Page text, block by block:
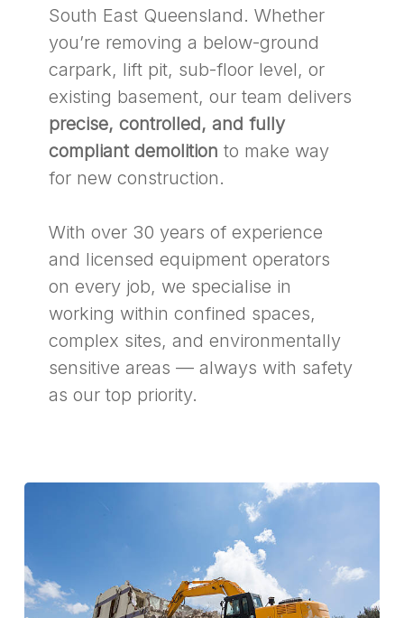
South East Queensland. Whether
you’re removing a below-ground
carpark, lift pit, sub-floor level, or
existing basement, our team delivers
precise, controlled, and fully
compliant demolition to make way
for new construction.
With over 30 years of experience
and licensed equipment operators
on every job, we specialise in
working within confined spaces,
complex sites, and environmentally
sensitive areas — always with safety
as our top priority.